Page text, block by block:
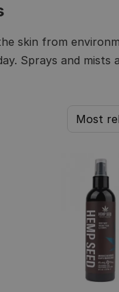
skin from
Sprays and